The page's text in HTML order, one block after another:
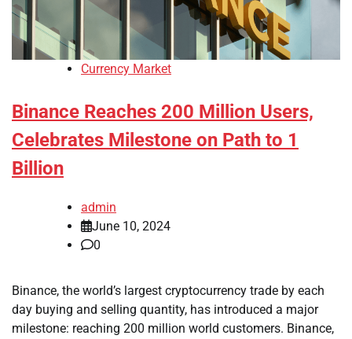
Currency Market
Binance Reaches 200 Million Users,
Celebrates Milestone on Path to 1
Billion
admin
June 10, 2024
0
Binance, the world’s largest cryptocurrency trade by each
day buying and selling quantity, has introduced a major
milestone: reaching 200 million world customers. Binance,